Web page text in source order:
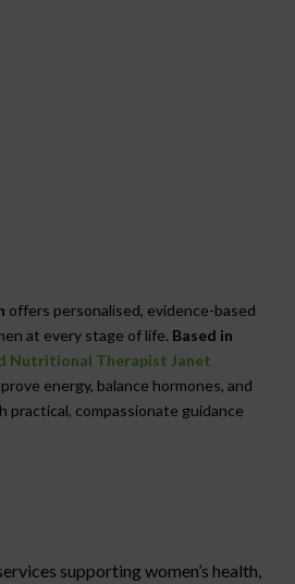
offers personalised, evidence-based
at every stage of life. Based in
Nutritional Therapist Janet
energy, balance hormones, and
compassionate guidance
supporting women’s health,